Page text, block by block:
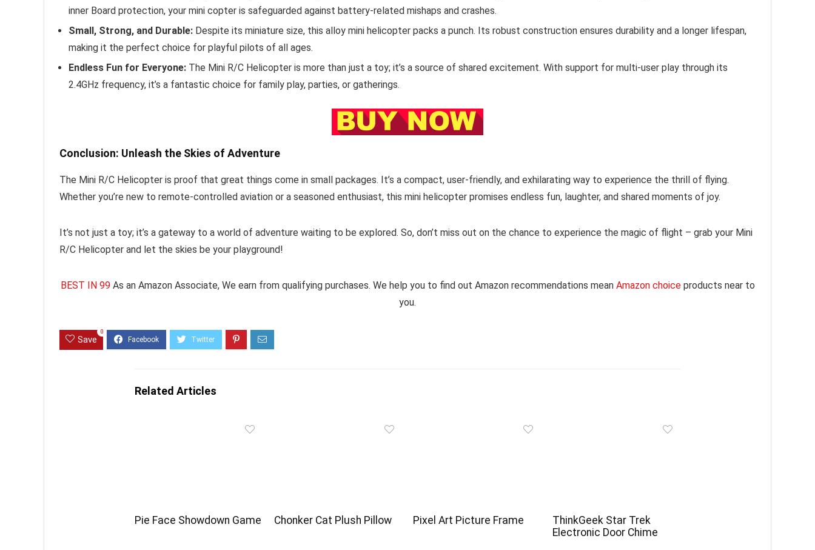
inner Board protection, your mini copter is safeguarded against battery-related mishaps and crashes.
Small, Strong, and Durable: Despite its miniature size, this alloy mini helicopter packs a punch. Its robust construction ensures durability and a longer lifespan,
making it the perfect choice for playful pilots of all ages.
Endless Fun for Everyone: The Mini R/C Helicopter is more than just a toy; it’s a source of shared excitement. With support for multi-user play through its
2.4GHz frequency, it’s a fantastic choice for family play, parties, or gatherings.
Conclusion: Unleash the Skies of Adventure
The Mini R/C Helicopter is proof that great things come in small packages. It’s a compact, user-friendly, and exhilarating way to experience the thrill of flying.
Whether you’re new to remote-controlled aviation or a seasoned enthusiast, this mini helicopter promises endless fun, laughter, and shared moments of joy.
It’s not just a toy; it’s a gateway to a world of adventure waiting to be explored. So, don’t miss out on the chance to experience the magic of flight – grab your Mini
R/C Helicopter and let the skies be your playground!
BEST IN 99As an Amazon Associate, We earn from qualifying purchases. We help you to find out Amazon recommendations mean Amazon choiceproducts near to
you.
Save
0
Related Articles
Pie Face Showdown Game Chonker Cat Plush Pillow Pixel Art Picture Frame
ThinkGeek Star Trek
Electronic Door Chime